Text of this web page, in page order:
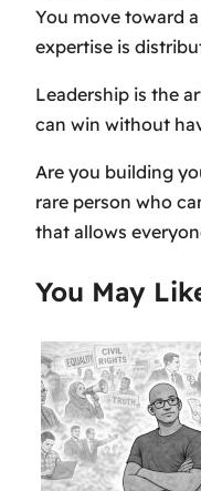
You move toward
expertise is
Leadership is the
can win without
Are you building
rare person who
that allows
You May